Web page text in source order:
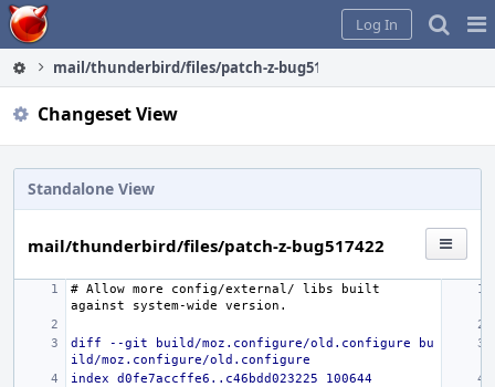
Home
Log In
mail/thunderbird/files/patch-z-bug517422
Changeset View
Standalone View
mail/thunderbird/files/patch-z-bug517422
# Allow more config/external/ libs built
diff --git build/moz.configure/old.configure bu
ild/moz.configure/old.configure
index d0fe7accffe6..c46bdd023225 100644